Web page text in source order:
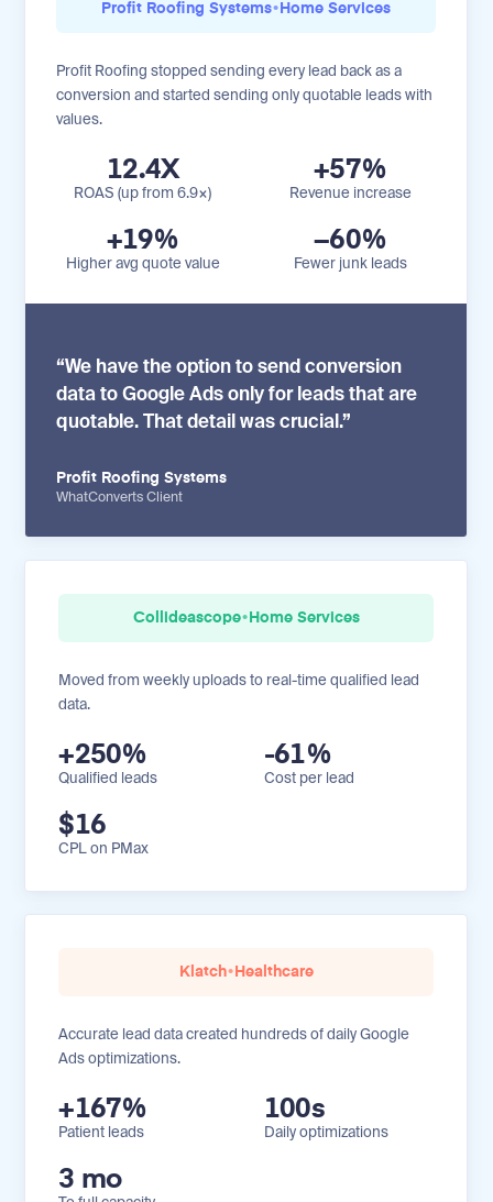
Profit Roofing Systems• Home Services
Profit Roofing stopped sending every lead back as a
conversion and started sending only quotable leads with
values.
12.4X
ROAS (up from 6.9×)
+57%
Revenue increase
+19%
Higher avg quote value
−60%
Fewer junk leads
“We have the option to send conversion
data to Google Ads only for leads that are
quotable. That detail was crucial.”
Profit Roofing Systems
WhatConverts Client
Collideascope• Home Services
Moved from weekly uploads to real-time qualified lead
data.
+250%
Qualified leads
-61%
Cost per lead
$16
CPL on PMax
Klatch• Healthcare
Accurate lead data created hundreds of daily Google
Ads optimizations.
+167%
Patient leads
100s
Daily optimizations
3 mo